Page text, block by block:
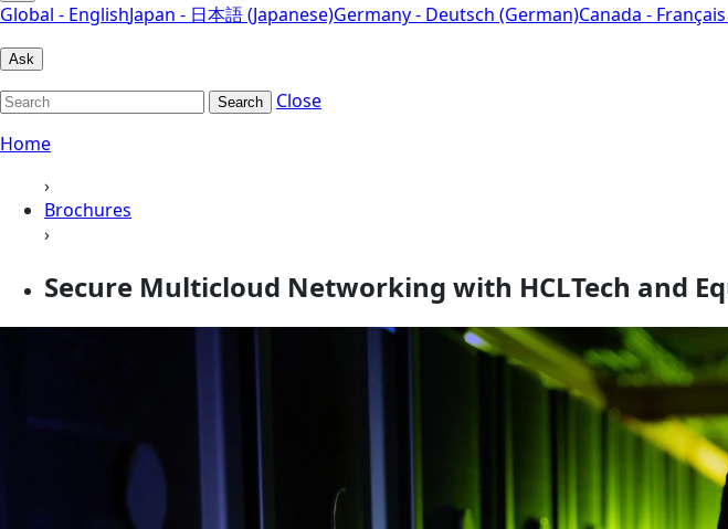
Global - EnglishJapan - 日本語 (Japanese)Germany - Deutsch (German)Canada -
Ask
Search
Close
Home
›
Brochures
›
Secure Multicloud Networking with HCLTech and